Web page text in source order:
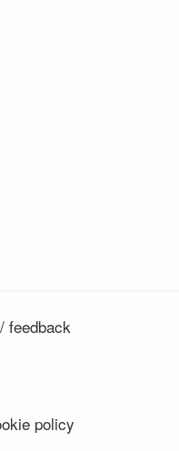
feedback
policy